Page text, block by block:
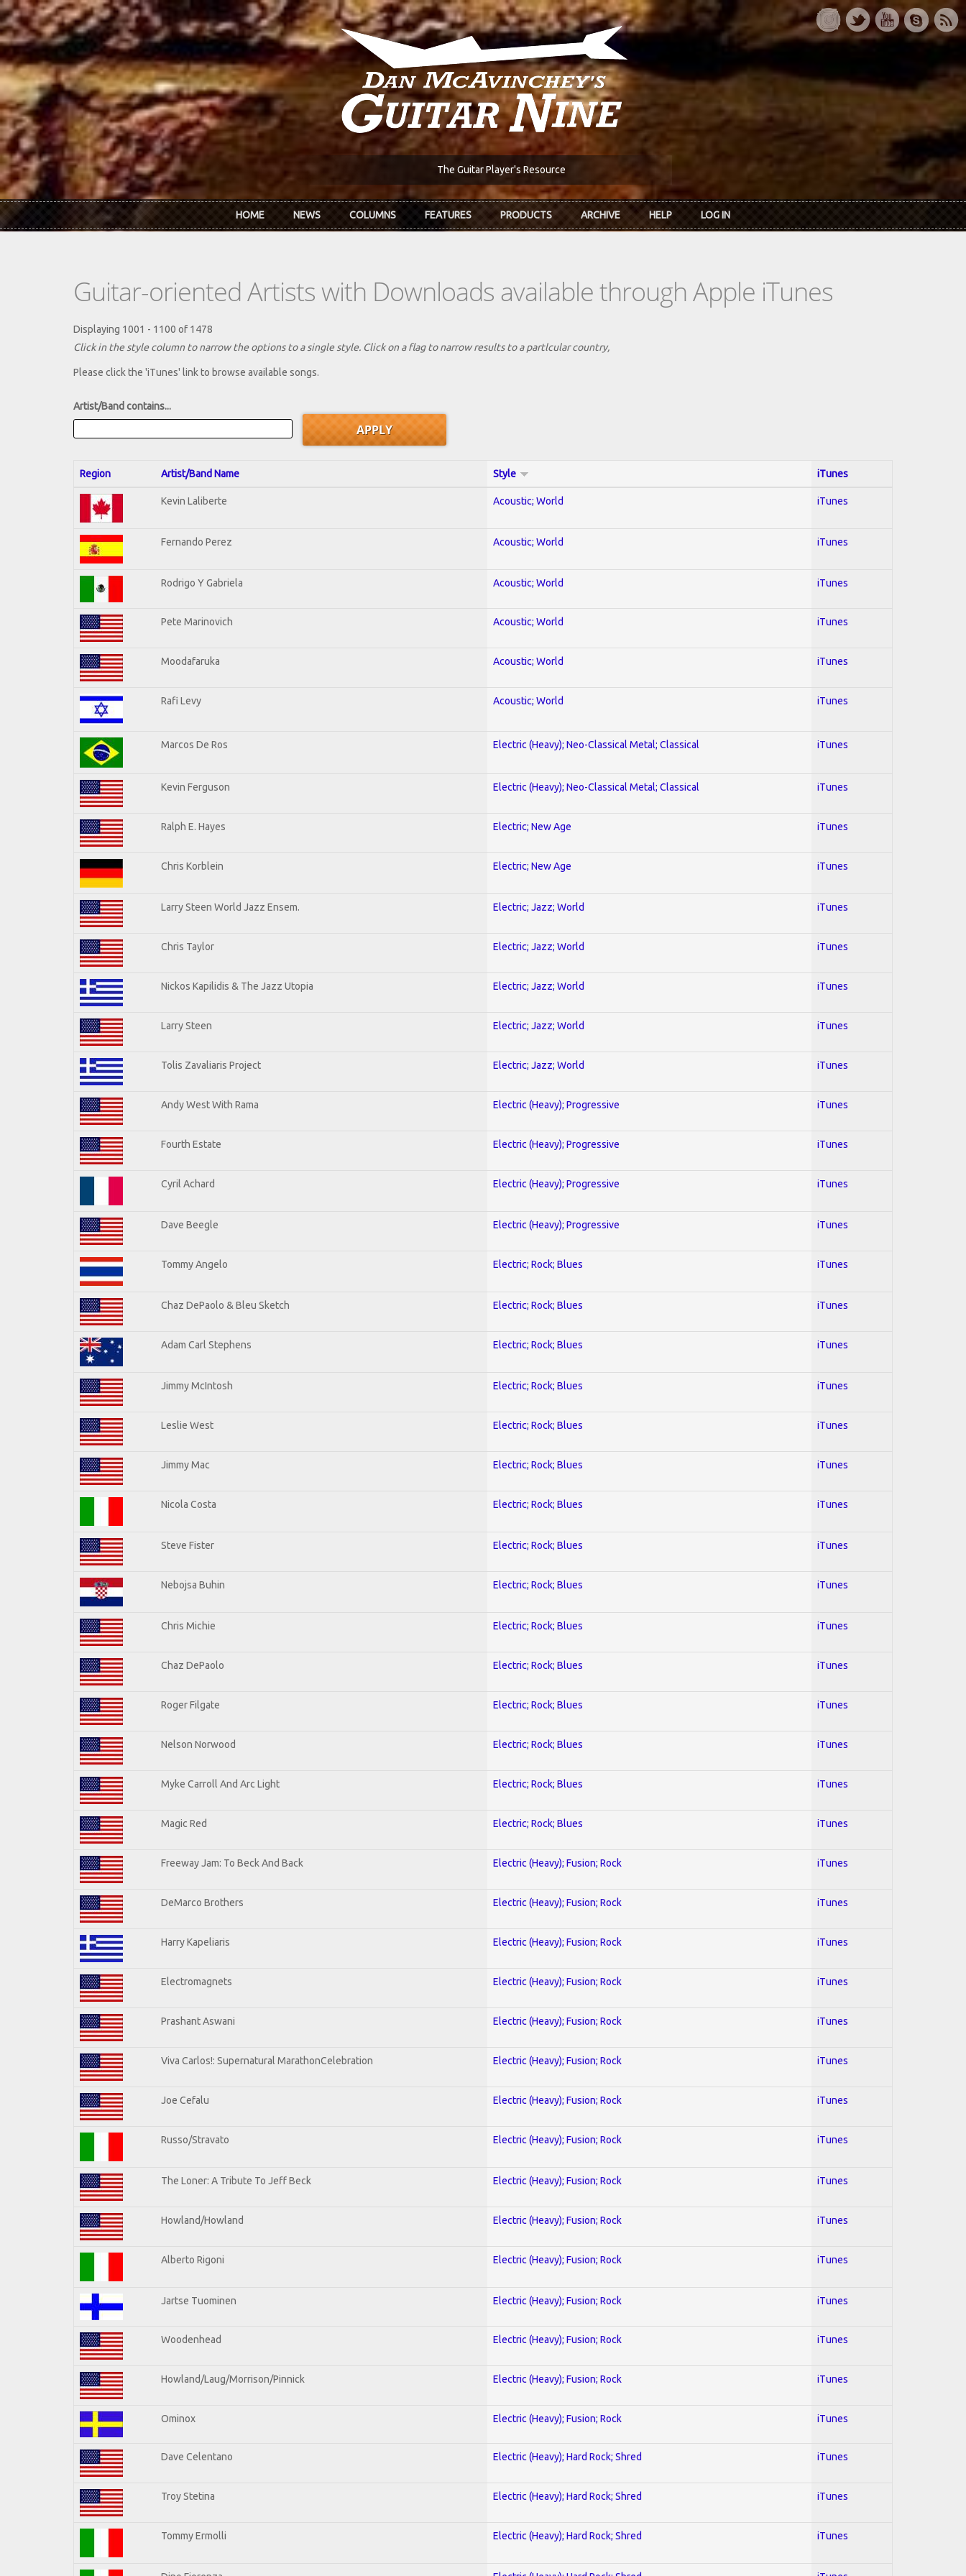
Skip to main content
The Guitar Player's Resource
HOME NEWS COLUMNS FEATURES PRODUCTS ARCHIVE HELP LOG IN
Guitar-oriented Artists with Downloads available through Apple iTunes
Displaying 1001 - 1100 of 1478
Click in the style column to narrow the options to a single style. Click on a flag to narrow results to a partlcular country,
Please click the 'iTunes' link to browse available songs.
Artist/Band contains...
Region Artist/Band Name Style iTunes
Kevin Laliberte Acoustic; World iTunes
Fernando Perez Acoustic; World iTunes
Rodrigo Y Gabriela Acoustic; World iTunes
Pete Marinovich Acoustic; World iTunes
Moodafaruka Acoustic; World iTunes
Rafi Levy Acoustic; World iTunes
Marcos De Ros Electric (Heavy); Neo-Classical Metal; Classical iTunes
Kevin Ferguson Electric (Heavy); Neo-Classical Metal; Classical iTunes
Ralph E. Hayes Electric; New Age iTunes
Chris Korblein Electric; New Age iTunes
Larry Steen World Jazz Ensem. Electric; Jazz; World iTunes
Chris Taylor Electric; Jazz; World iTunes
Nickos Kapilidis & The Jazz Utopia Electric; Jazz; World iTunes
Larry Steen Electric; Jazz; World iTunes
Tolis Zavaliaris Project Electric; Jazz; World iTunes
Andy West With Rama Electric (Heavy); Progressive iTunes
Fourth Estate Electric (Heavy); Progressive iTunes
Cyril Achard Electric (Heavy); Progressive iTunes
Dave Beegle Electric (Heavy); Progressive iTunes
Tommy Angelo Electric; Rock; Blues iTunes
Chaz DePaolo & Bleu Sketch Electric; Rock; Blues iTunes
Adam Carl Stephens Electric; Rock; Blues iTunes
Jimmy McIntosh Electric; Rock; Blues iTunes
Leslie West Electric; Rock; Blues iTunes
Jimmy Mac Electric; Rock; Blues iTunes
Nicola Costa Electric; Rock; Blues iTunes
Steve Fister Electric; Rock; Blues iTunes
Nebojsa Buhin Electric; Rock; Blues iTunes
Chris Michie Electric; Rock; Blues iTunes
Chaz DePaolo Electric; Rock; Blues iTunes
Roger Filgate Electric; Rock; Blues iTunes
Nelson Norwood Electric; Rock; Blues iTunes
Myke Carroll And Arc Light Electric; Rock; Blues iTunes
Magic Red Electric; Rock; Blues iTunes
Freeway Jam: To Beck And Back Electric (Heavy); Fusion; Rock iTunes
DeMarco Brothers Electric (Heavy); Fusion; Rock iTunes
Harry Kapeliaris Electric (Heavy); Fusion; Rock iTunes
Electromagnets Electric (Heavy); Fusion; Rock iTunes
Prashant Aswani Electric (Heavy); Fusion; Rock iTunes
Viva Carlos!: Supernatural MarathonCelebration Electric (Heavy); Fusion; Rock iTunes
Joe Cefalu Electric (Heavy); Fusion; Rock iTunes
Russo/Stravato Electric (Heavy); Fusion; Rock iTunes
The Loner: A Tribute To Jeff Beck Electric (Heavy); Fusion; Rock iTunes
Howland/Howland Electric (Heavy); Fusion; Rock iTunes
Alberto Rigoni Electric (Heavy); Fusion; Rock iTunes
Jartse Tuominen Electric (Heavy); Fusion; Rock iTunes
Woodenhead Electric (Heavy); Fusion; Rock iTunes
Howland/Laug/Morrison/Pinnick Electric (Heavy); Fusion; Rock iTunes
Ominox Electric (Heavy); Fusion; Rock iTunes
Dave Celentano Electric (Heavy); Hard Rock; Shred iTunes
Troy Stetina Electric (Heavy); Hard Rock; Shred iTunes
Tommy Ermolli Electric (Heavy); Hard Rock; Shred iTunes